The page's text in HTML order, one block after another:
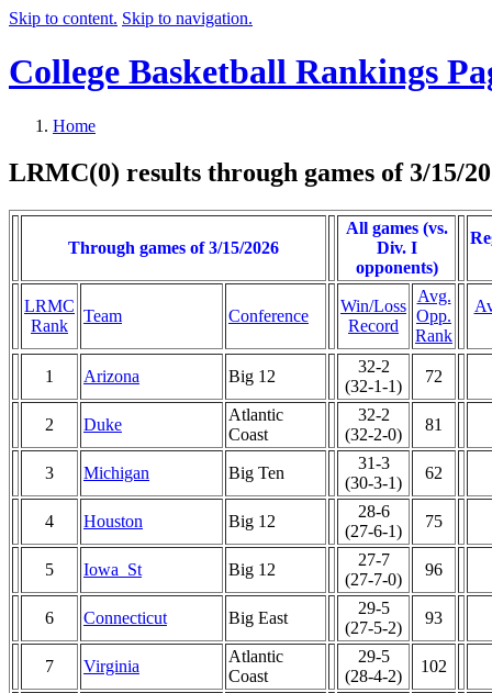
Skip to content. Skip to navigation.
College Basketball Rankings
Home
LRMC(0) results through games of 3/15/
Through games of 3/15/2026
All games (vs.
Div. I
opponents)
LRMC
Rank
Team Conference
Win/Loss
Record
Avg.
Opp.
Rank
1 Arizona Big 12
32-2
(32-1-1)
72
2 Duke
Atlantic
Coast
32-2
(32-2-0)
81
3 Michigan Big Ten
31-3
(30-3-1)
62
4 Houston Big 12
28-6
(27-6-1)
75
5 Iowa_St Big 12
27-7
(27-7-0)
96
6 Connecticut Big East
29-5
(27-5-2)
93
7 Virginia
Atlantic
Coast
29-5
(28-4-2)
102